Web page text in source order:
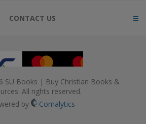
CONTACT US
SU Books | Buy Christian Books &
All rights reserved.
by
Comalytics